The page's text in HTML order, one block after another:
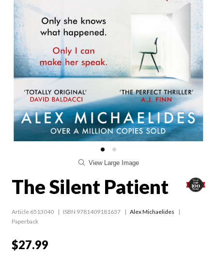
View Large Image
The Silent Patient
Article 6513040 ISBN 9781409181637
Alex Michaelides
Paperback
$27.99